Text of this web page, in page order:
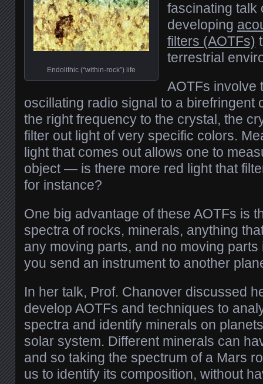
Endolithic (“within-rock”) life
fascinating talk
developing
filters (AOTFs)
terrestrial
AOTFs involve
oscillating radio signal to a birefringent
the right frequency to the crystal, the
filter out light of very specific colors.
light that comes out allows one to
object — is there more red light that
for instance?
One big advantage of these AOTFs is
spectra of rocks, minerals, anything
any moving parts, and no moving
you send an instrument to another
In her talk, Prof. Chanover discussed
develop AOTFs and techniques to
spectra and identify minerals on
solar system. Different minerals can
and so taking the spectrum of a Mars
us to identify its composition, without